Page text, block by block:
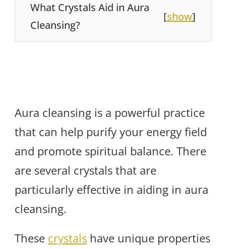
What Crystals Aid in Aura
Cleansing?
[show]
Aura cleansing is a powerful practice
that can help purify your energy field
and promote spiritual balance. There
are several crystals that are
particularly effective in aiding in aura
cleansing.
These crystals have unique properties